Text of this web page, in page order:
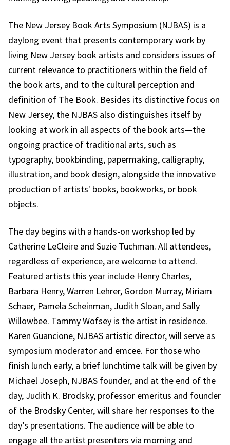
The New Jersey Book Arts Symposium (NJBAS) is a
daylong event that presents contemporary work by
living New Jersey book artists and considers issues of
current relevance to practitioners within the field of
the book arts, and to the cultural perception and
definition of The Book. Besides its distinctive focus on
New Jersey, the NJBAS also distinguishes itself by
looking at work in all aspects of the book arts—the
ongoing practice of traditional arts, such as
typography, bookbinding, papermaking, calligraphy,
illustration, and book design, alongside the innovative
production of artists' books, bookworks, or book
objects.
The day begins with a hands-on workshop led by
Catherine LeCleire and Suzie Tuchman. All attendees,
regardless of experience, are welcome to attend.
Featured artists this year include Henry Charles,
Barbara Henry, Warren Lehrer, Gordon Murray, Miriam
Schaer, Pamela Scheinman, Judith Sloan, and Sally
Willowbee. Tammy Wofsey is the artist in residence.
Karen Guancione, NJBAS artistic director, will serve as
symposium moderator and emcee. For those who
finish lunch early, a brief lunchtime talk will be given by
Michael Joseph, NJBAS founder, and at the end of the
day, Judith K. Brodsky, professor emeritus and founder
of the Brodsky Center, will share her responses to the
day’s presentations. The audience will be able to
engage all the artist presenters via morning and